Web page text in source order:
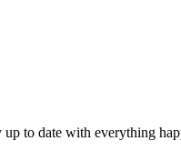
up to date with everything